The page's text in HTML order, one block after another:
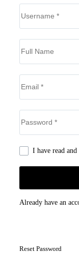
I have read and
Already have an
Reset Password